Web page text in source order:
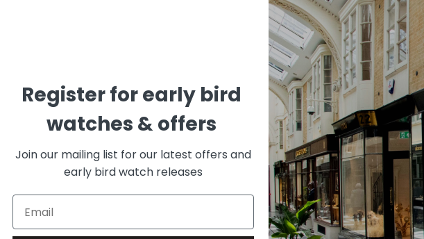
CASE
DIAL
Black
Register for early bird
watches & offers
Join our mailing list for our latest offers and
early bird watch releases